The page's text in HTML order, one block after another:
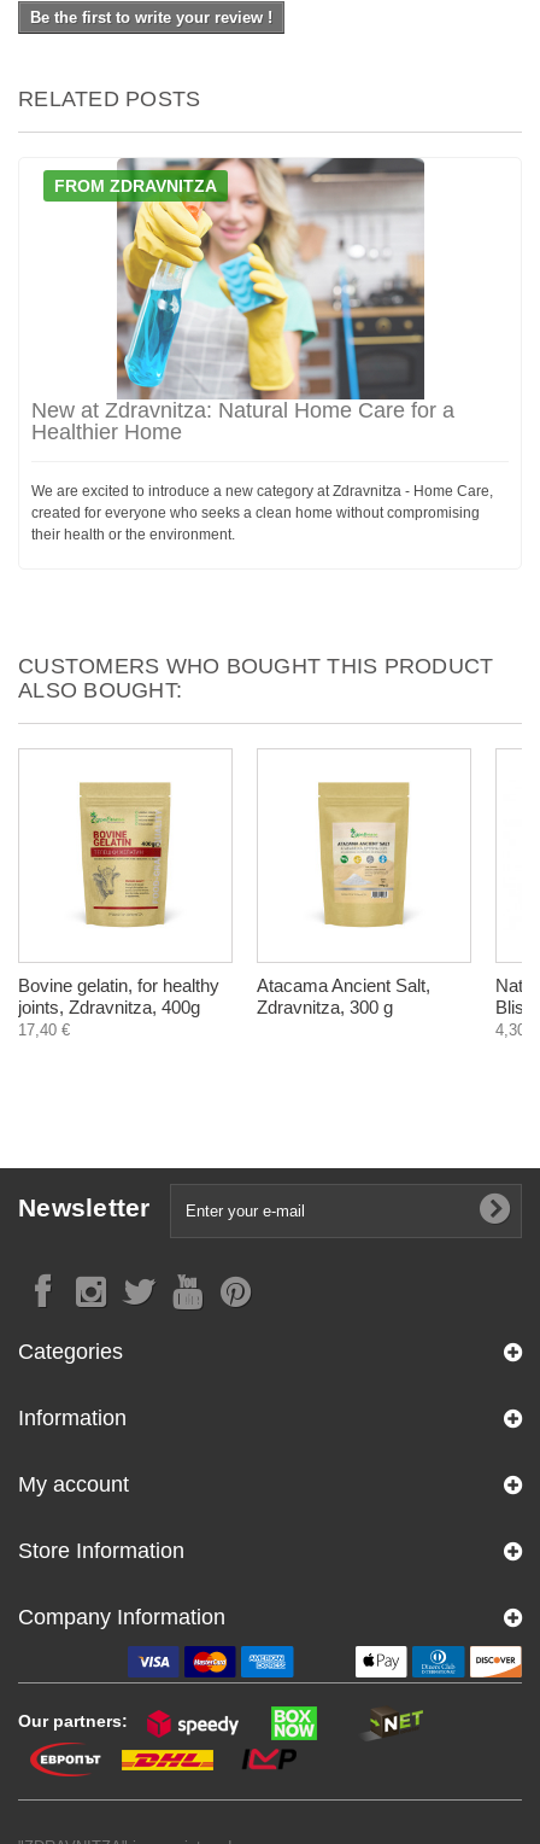
Be the first to write your review !
RELATED POSTS
FROM ZDRAVNITZA
New at Zdravnitza: Natural Home Care for a
Healthier Home
We are excited to introduce a new category at Zdravnitza - Home Care,
created for everyone who seeks a clean home without compromising
their health or the environment.
CUSTOMERS WHO BOUGHT THIS PRODUCT
ALSO BOUGHT:
Bovine gelatin, for healthy
joints, Zdravnitza, 400g
17,40 €
Atacama Ancient Salt,
Zdravnitza, 300 g
4,30 €
Newsletter
Categories
Information
My account
Store Information
Company Information
Our partners: